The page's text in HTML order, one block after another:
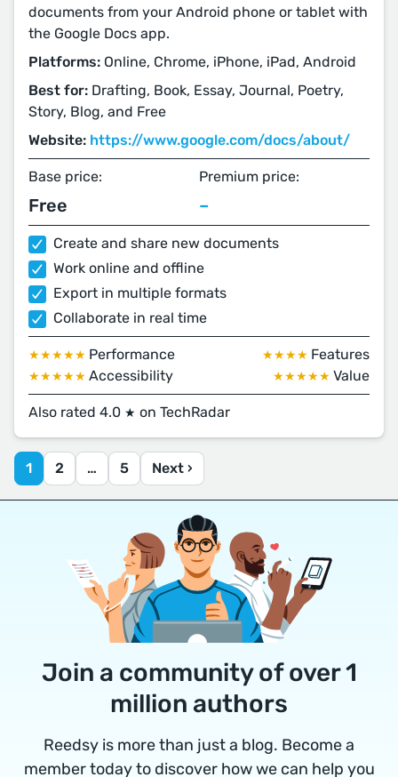
documents from your Android phone or tablet with
the Google Docs app.
Platforms: Online, Chrome, iPhone, iPad, Android
Best for: Drafting, Book, Essay, Journal, Poetry,
Story, Blog, and Free
Website: https://www.google.com/docs/about/
Base price:
Free
Premium price:
–
Create and share new documents
Work online and offline
Export in multiple formats
Collaborate in real time
★★★★★ Performance ★★★★ Features
★★★★★ Accessibility ★★★★★ Value
Also rated 4.0 ★ on TechRadar
1 2 … 5 Next ›
Join a community of over 1
million authors
Reedsy is more than just a blog. Become a
member today to discover how we can help you